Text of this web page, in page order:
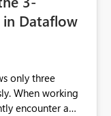
Dataflow
only three
When working
encounter a